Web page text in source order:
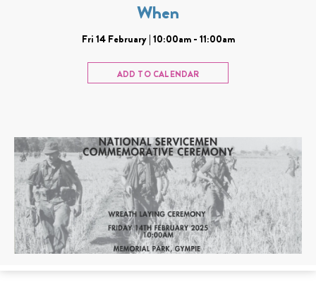
When
Fri 14 February | 10:00am - 11:00am
ADD TO CALENDAR